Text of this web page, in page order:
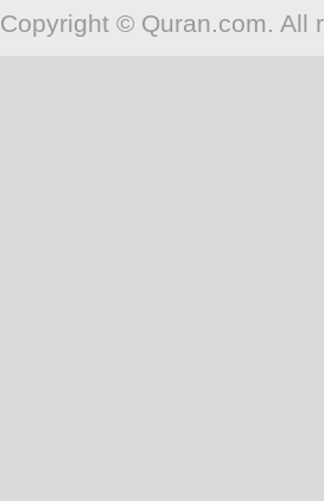
Copyright © Quran.com. All